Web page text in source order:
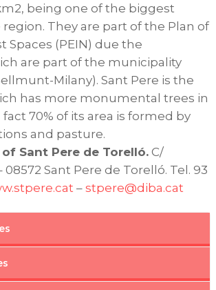
being one of the biggest
They are part of the Plan of
Spaces (PEIN) due the
are part of the municipality
Milany). Sant Pere is the
has more monumental trees in
fact 70% of its area is formed by
and pasture.
Sant Pere de Torelló. C/
08572 Sant Pere de Torelló. Tel. 93
–stpere@diba.cat